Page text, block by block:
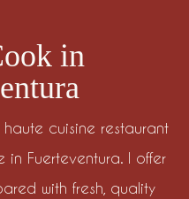
in
cuisine restaurant
in Fuerteventura. I offer
with fresh, quality